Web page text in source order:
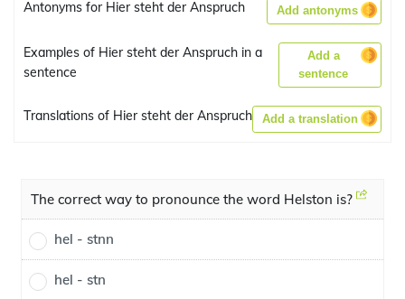
Antonyms for Hier steht der Anspruch Add antonyms
Examples of Hier steht der Anspruch in a
sentence
Add a
sentence
Translations of Hier steht der Anspruch Add a translation
The correct way to pronounce the word Helston is?
hel - stnn
hel - stn